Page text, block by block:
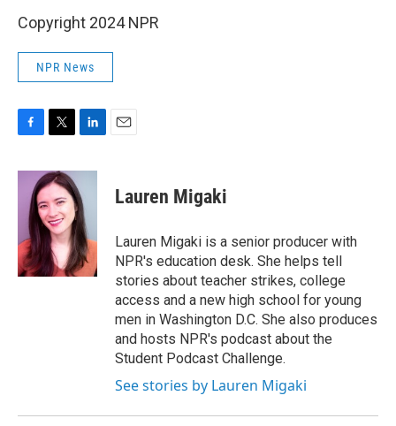
Copyright 2024 NPR
NPR News
c
o
k
i
t
t
e
r
n
k
e
d
n
Lauren Migaki
Lauren Migaki is a senior producer with
NPR's education desk. She helps tell
stories about teacher strikes, college
access and a new high school for young
men in Washington D.C. She also produces
and hosts NPR's podcast about the
Student Podcast Challenge.
See stories by Lauren Migaki